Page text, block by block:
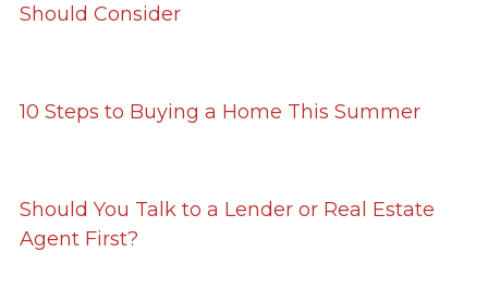
Should Consider
10 Steps to Buying a Home This Summer
Should You Talk to a Lender or Real Estate
Agent First?